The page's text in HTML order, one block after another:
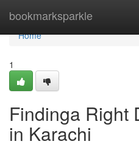
bookmarksparkle
Home
Home
1
Findinga Right
in Karachi